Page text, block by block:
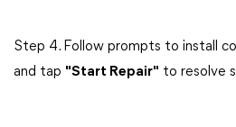
Step 4. Follow prompts to install
and tap "Start Repair" to resolve